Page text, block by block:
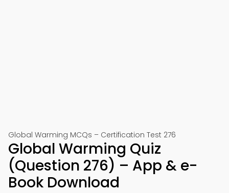
Global Warming MCQs – Certification Test 276
Global Warming Quiz
(Question 276) – App & e-
Book Download